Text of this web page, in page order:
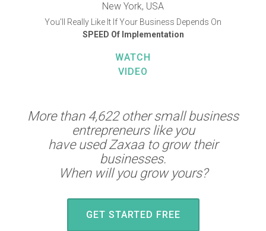
New York, USA
You'll Really Like It If Your Business Depends On
SPEED Of Implementation
WATCH
VIDEO
More than 4,622 other small business
entrepreneurs like you
have used Zaxaa to grow their
businesses.
When will you grow yours?
GET STARTED FREE